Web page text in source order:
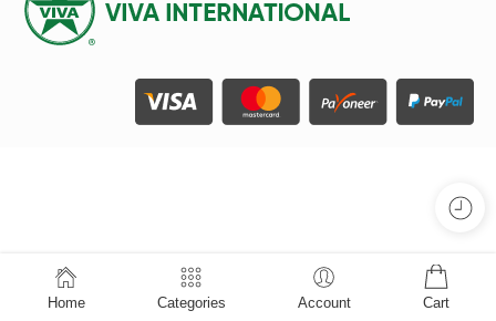
Home Categories Account Cart